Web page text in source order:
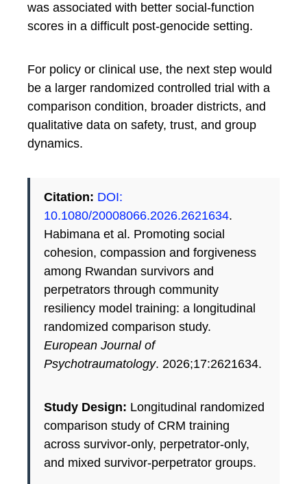
was associated with better social-function
scores in a difficult post-genocide setting.
For policy or clinical use, the next step would
be a larger randomized controlled trial with a
comparison condition, broader districts, and
qualitative data on safety, trust, and group
dynamics.
Citation: DOI:
10.1080/20008066.2026.2621634.
Habimana et al. Promoting social
cohesion, compassion and forgiveness
among Rwandan survivors and
perpetrators through community
resiliency model training: a longitudinal
randomized comparison study.
European Journal of
Psychotraumatology. 2026;17:2621634.
Study Design: Longitudinal randomized
comparison study of CRM training
across survivor-only, perpetrator-only,
and mixed survivor-perpetrator groups.